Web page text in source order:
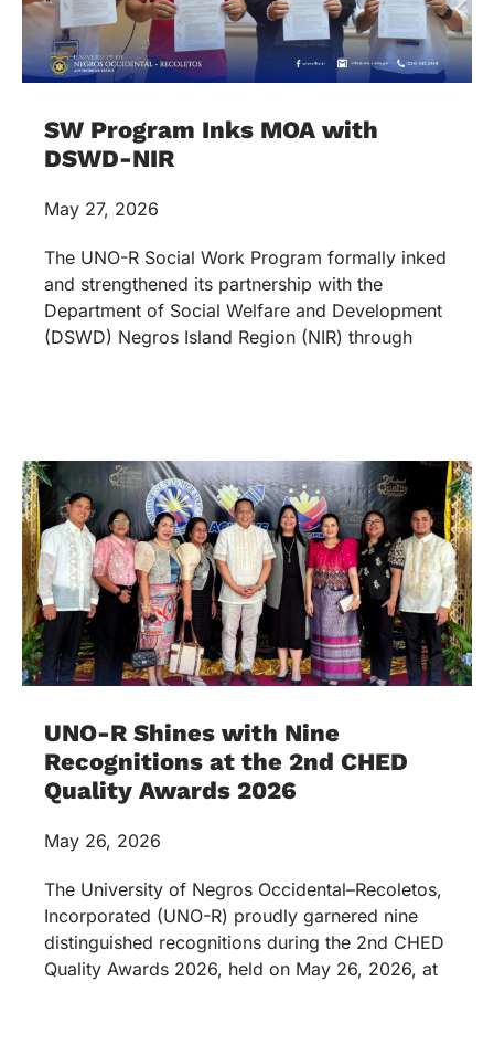
SW Program Inks MOA with
DSWD-NIR
May 27, 2026
The UNO-R Social Work Program formally inked
and strengthened its partnership with the
Department of Social Welfare and Development
(DSWD) Negros Island Region (NIR) through
UNO-R Shines with Nine
Recognitions at the 2nd CHED
Quality Awards 2026
May 26, 2026
The University of Negros Occidental–Recoletos,
Incorporated (UNO-R) proudly garnered nine
distinguished recognitions during the 2nd CHED
Quality Awards 2026, held on May 26, 2026, at